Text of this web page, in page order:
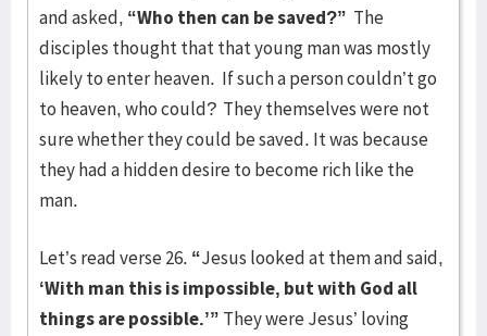
and asked, “Who then can be saved?” The
disciples thought that that young man was mostly
likely to enter heaven. If such a person couldn’t go
to heaven, who could? They themselves were not
sure whether they could be saved. It was because
they had a hidden desire to become rich like the
man.
Let’s read verse 26. “Jesus looked at them and said,
‘With man this is impossible, but with God all
things are possible.’” They were Jesus’ loving